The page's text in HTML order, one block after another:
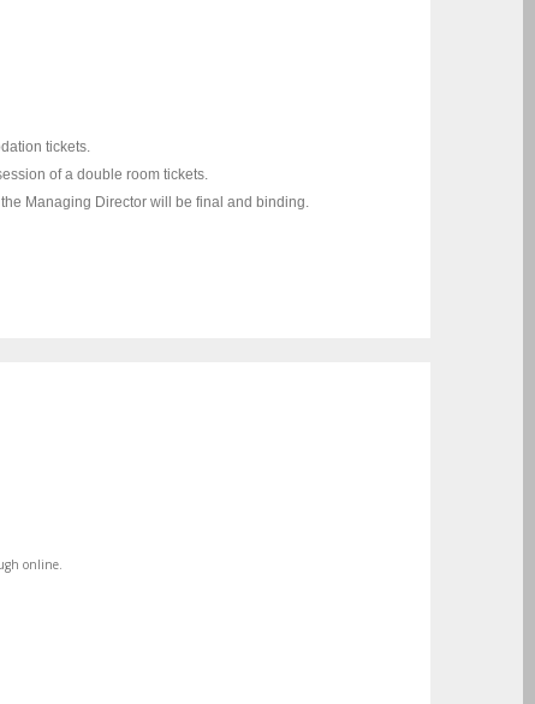
tickets.
of a double room tickets.
Managing Director will be final and binding.
online.